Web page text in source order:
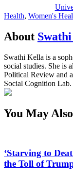
Health, Women's
About
Swathi Kella is a
social studies. She is
Political Review and
Social Cognition
You May
‘Starving to
the Toll of